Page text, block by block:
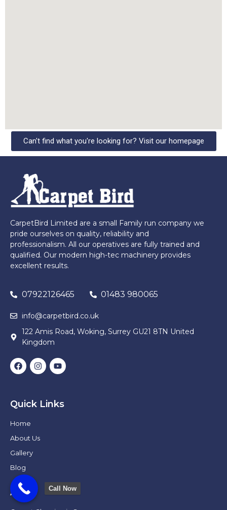
Can't find what you're looking for? Visit our homepage
CarpetBird Limited are a small Family run company we
pride ourselves on quality, reliability and
professionalism. All our operatives are fully trained and
qualified. Our modern high-tec machinery provides
excellent results.
07922126465 01483 980065
info@carpetbird.co.uk
122 Amis Road, Woking, Surrey GU21 8TN United
Kingdom
Quick Links
Home
About Us
Gallery
Blog
Areas Call Now